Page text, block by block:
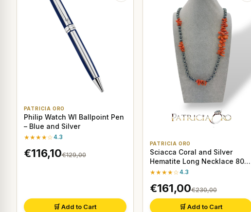
PATRICIA ORO
Philip Watch WI Ballpoint Pen
– Blue and Silver
★★★★☆4.3
€116,10€129,00
🛒 Add to Cart
PATRICIA ORO
Sciacca Coral and Silver
Hematite Long Necklace 80
cm
★★★★☆4.3
€161,00€230,00
🛒 Add to Cart